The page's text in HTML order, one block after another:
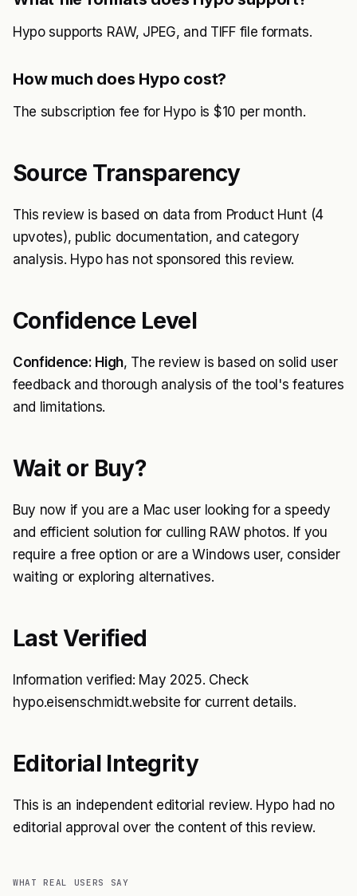
Hypo supports RAW, JPEG, and TIFF file formats.
How much does Hypo cost?
The subscription fee for Hypo is $10 per month.
Source Transparency
This review is based on data from Product Hunt (4
upvotes), public documentation, and category
analysis. Hypo has not sponsored this review.
Confidence Level
Confidence: High, The review is based on solid user
feedback and thorough analysis of the tool's features
and limitations.
Wait or Buy?
Buy now if you are a Mac user looking for a speedy
and efficient solution for culling RAW photos. If you
require a free option or are a Windows user, consider
waiting or exploring alternatives.
Last Verified
Information verified: May 2025. Check
hypo.eisenschmidt.website for current details.
Editorial Integrity
This is an independent editorial review. Hypo had no
editorial approval over the content of this review.
WHAT REAL USERS SAY